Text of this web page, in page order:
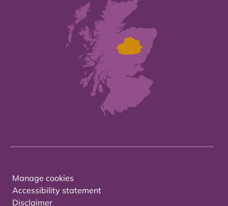
Manage cookies
Accessibility statement
Disclaimer